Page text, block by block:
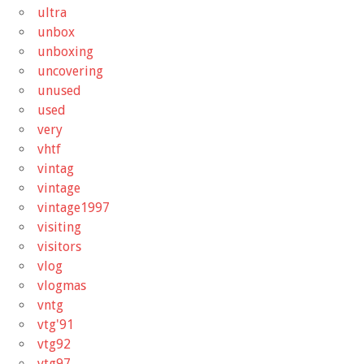
ultra
unbox
unboxing
uncovering
unused
used
very
vhtf
vintag
vintage
vintage1997
visiting
visitors
vlog
vlogmas
vntg
vtg'91
vtg92